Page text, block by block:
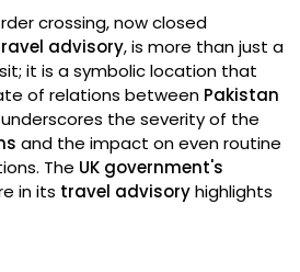
crossing, now closed
advisory, is more than just a
it is a symbolic location that
of relations between Pakistan
the severity of the
and the impact on even routine
The UK government's
in its travel advisoryhighlights